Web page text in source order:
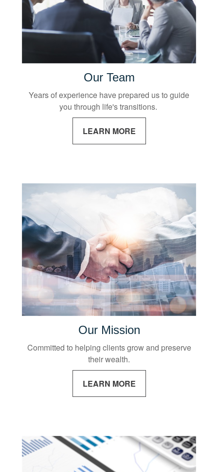
Our Team
Years of experience have prepared us to guide
you through life's transitions.
LEARN MORE
Our Mission
Committed to helping clients grow and preserve
their wealth.
LEARN MORE